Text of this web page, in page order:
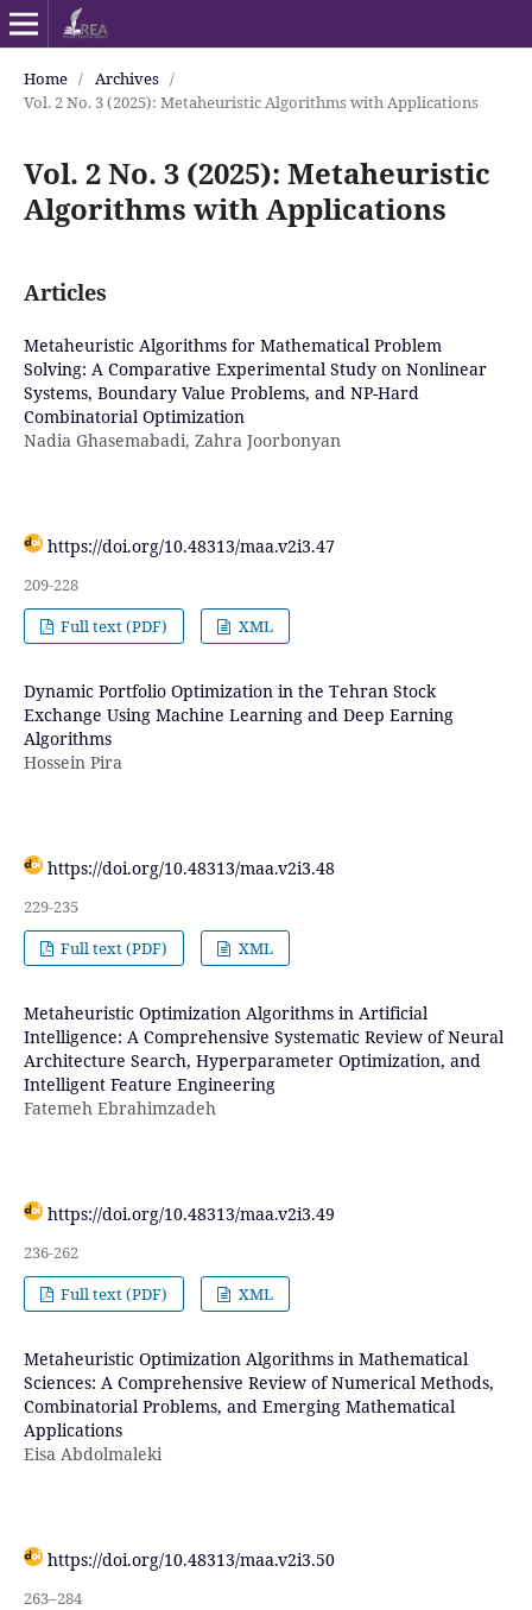
Home / Archives /
Vol. 2 No. 3 (2025): Metaheuristic Algorithms with Applications
Vol. 2 No. 3 (2025): Metaheuristic
Algorithms with Applications
Articles
Metaheuristic Algorithms for Mathematical Problem
Solving: A Comparative Experimental Study on Nonlinear
Systems, Boundary Value Problems, and NP-Hard
Combinatorial Optimization
Nadia Ghasemabadi, Zahra Joorbonyan
https://doi.org/10.48313/maa.v2i3.47
209-228
Full text (PDF)
XML
Dynamic Portfolio Optimization in the Tehran Stock
Exchange Using Machine Learning and Deep Earning
Algorithms
Hossein Pira
https://doi.org/10.48313/maa.v2i3.48
229-235
Full text (PDF)
XML
Metaheuristic Optimization Algorithms in Artificial
Intelligence: A Comprehensive Systematic Review of Neural
Architecture Search, Hyperparameter Optimization, and
Intelligent Feature Engineering
Fatemeh Ebrahimzadeh
https://doi.org/10.48313/maa.v2i3.49
236-262
Full text (PDF)
XML
Metaheuristic Optimization Algorithms in Mathematical
Sciences: A Comprehensive Review of Numerical Methods,
Combinatorial Problems, and Emerging Mathematical
Applications
Eisa Abdolmaleki
https://doi.org/10.48313/maa.v2i3.50
263–284